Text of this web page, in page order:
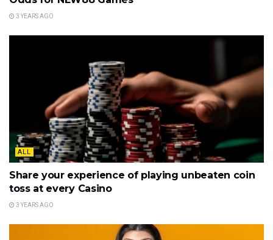
3 YEARS AGO
ALL
Share your experience of playing unbeaten coin
toss at every Casino
3 YEARS AGO